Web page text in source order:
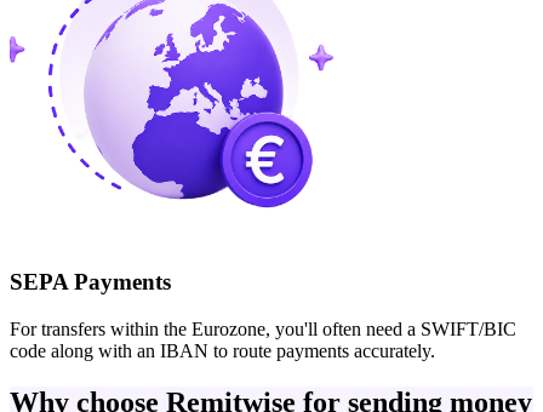
SEPA Payments
For transfers within the Eurozone, you'll often need a SWIFT/BIC
code along with an IBAN to route payments accurately.
Why choose Remitwise for sending money